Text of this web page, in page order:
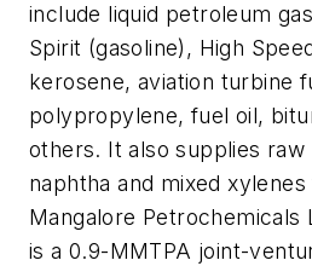
include liquid petroleum
Spirit (gasoline), High
kerosene, aviation turbine
polypropylene, fuel oil,
others. It also supplies raw
naphtha and mixed xylenes
Mangalore Petrochemicals
is a 0.9-MMTPA joint-